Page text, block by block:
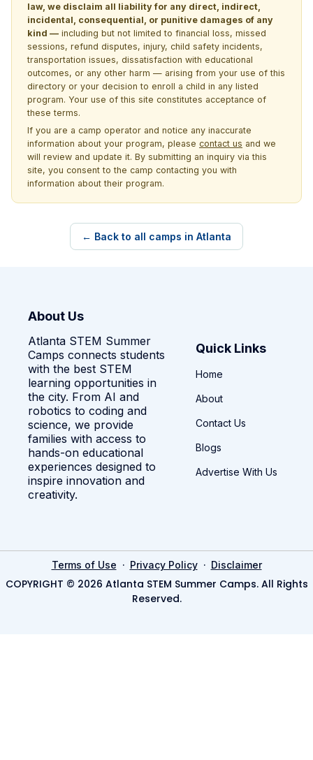
law, we disclaim all liability for any direct, indirect,
incidental, consequential, or punitive damages of any
kind — including but not limited to financial loss, missed
sessions, refund disputes, injury, child safety incidents,
transportation issues, dissatisfaction with educational
outcomes, or any other harm — arising from your use of this
directory or your decision to enroll a child in any listed
program. Your use of this site constitutes acceptance of
these terms.
If you are a camp operator and notice any inaccurate
information about your program, please contact us and we
will review and update it. By submitting an inquiry via this
site, you consent to the camp contacting you with
information about their program.
← Back to all camps in Atlanta
About Us
Atlanta STEM Summer
Camps connects students
with the best STEM
learning opportunities in
the city. From AI and
robotics to coding and
science, we provide
families with access to
hands-on educational
experiences designed to
inspire innovation and
creativity.
Quick Links
Home
About
Contact Us
Blogs
Advertise With Us
Terms of Use · Privacy Policy· Disclaimer
COPYRIGHT © 2026 Atlanta STEM Summer Camps. All Rights
Reserved.